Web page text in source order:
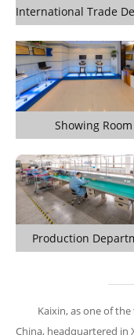
Showing Room
Production
Kaixin, as one of
China, headquartered in